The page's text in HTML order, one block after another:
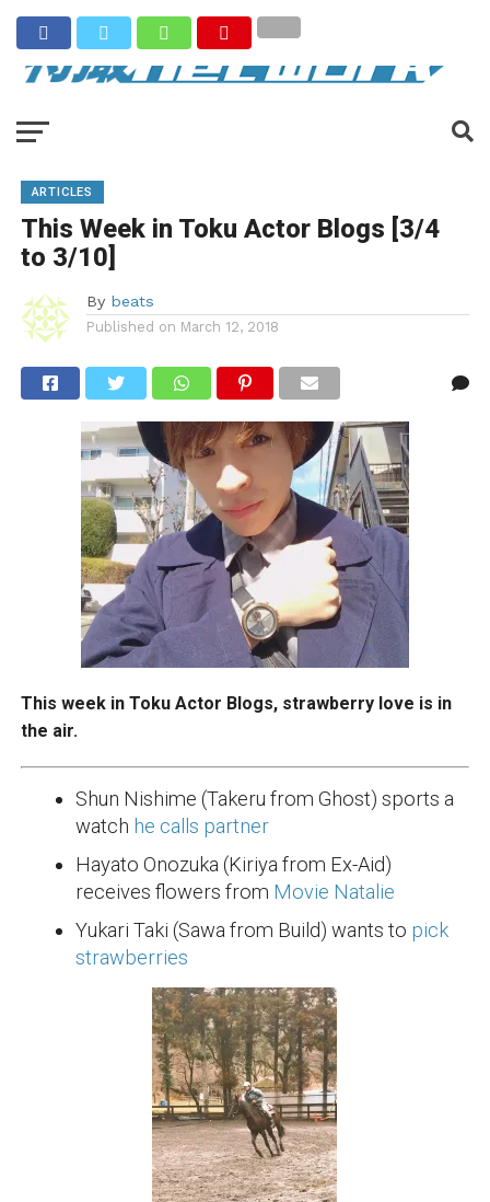
ARTICLES
This Week in Toku Actor Blogs [3/4
to 3/10]
By beats
Published on March 12, 2018
This week in Toku Actor Blogs, strawberry love is in
the air.
Shun Nishime (Takeru from Ghost) sports a
watch he calls partner
Hayato Onozuka (Kiriya from Ex-Aid)
receives flowers from Movie Natalie
Yukari Taki (Sawa from Build) wants to pick
strawberries